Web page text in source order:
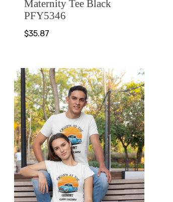
Maternity Tee Black
PFY5346
$35.87